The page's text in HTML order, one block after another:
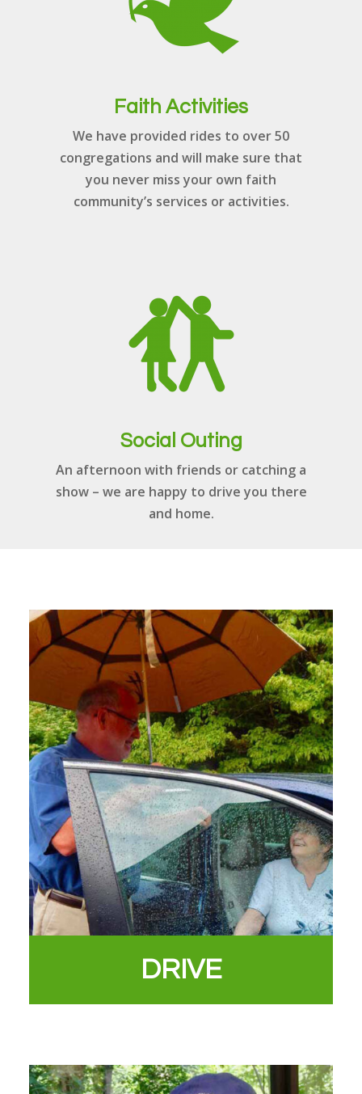
Faith Activities
We have provided rides to over 50
congregations and will make sure that
you never miss your own faith
community’s services or activities.
Social Outing
An afternoon with friends or catching a
show – we are happy to drive you there
and home.
DRIVE